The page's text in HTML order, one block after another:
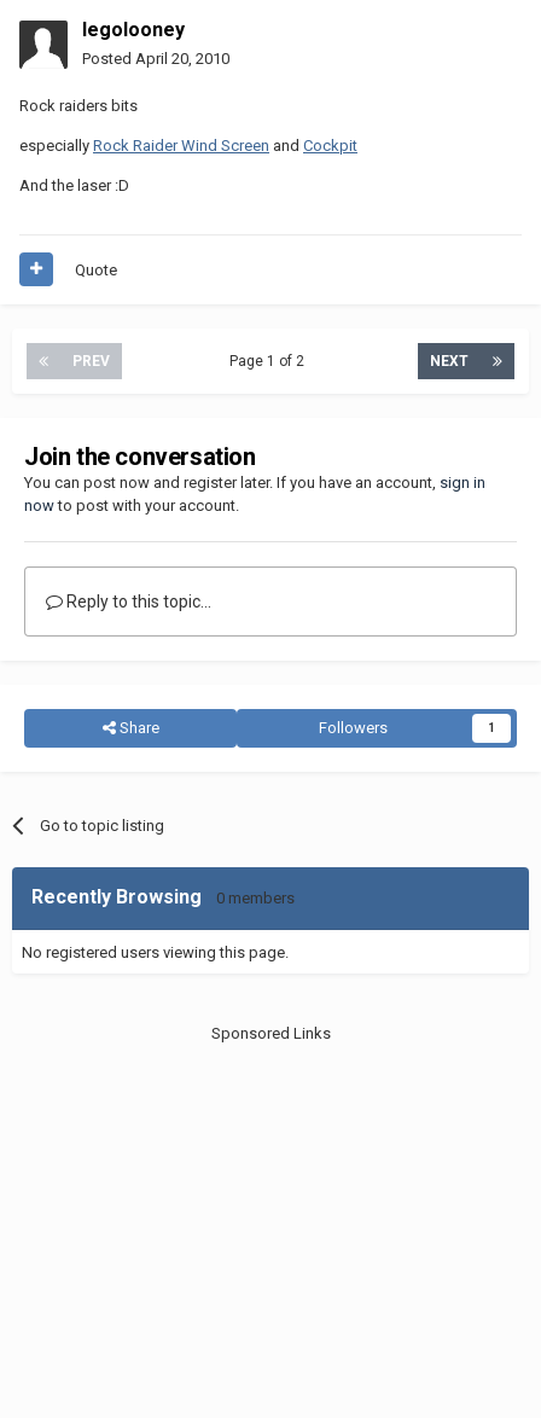
legolooney
Posted April 20, 2010
Rock raiders bits
especially Rock Raider Wind Screen and Cockpit
And the laser :D
Quote
PREV NEXT
Page 1 of 2
Join the conversation
You can post now and register later. If you have an account, sign in
nowto post with your account.
Reply to this topic...
Share Followers 1
Go to topic listing
Recently Browsing 0 members
No registered users viewing this page.
Sponsored Links